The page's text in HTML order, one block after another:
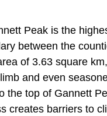
Peak is the
between the
of 3.63 square
and even
top of Gannett
creates barriers to